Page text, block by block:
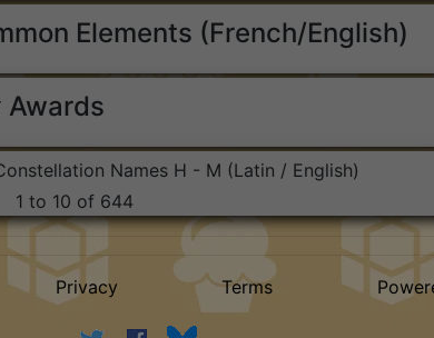
Elements (French/English)
Awards
Names H - M (Latin / English)
1 to 10 of 644
Privacy Terms